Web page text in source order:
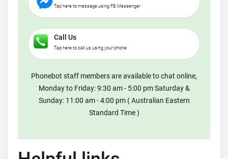
Tap here to message using FB Messenger
Call Us
Tap here to call us using your phone
Phonebot staff members are available to chat online,
Monday to Friday: 9:30 am - 5:00 pm Saturday &
Sunday: 11:00 am - 4:00 pm ( Australian Eastern
Standard Time )